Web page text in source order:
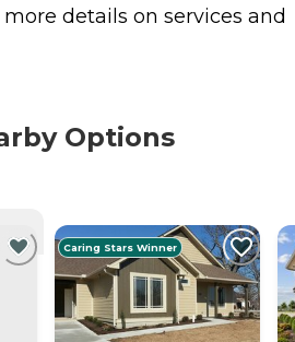
details on services and
Options
Caring Stars Winner